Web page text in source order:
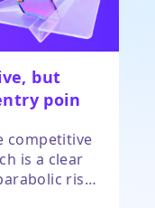
but
point
competitive
is a clear
rise